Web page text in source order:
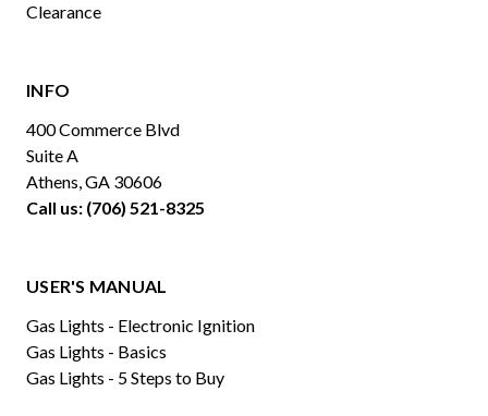
Clearance
INFO
400 Commerce Blvd
Suite A
Athens, GA 30606
Call us: (706) 521-8325
USER'S MANUAL
Gas Lights - Electronic Ignition
Gas Lights - Basics
Gas Lights - 5 Steps to Buy